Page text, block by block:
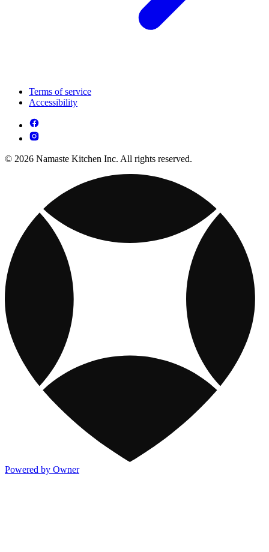
Terms of service
Accessibility
© 2026 Namaste Kitchen Inc. All rights reserved.
Powered by Owner